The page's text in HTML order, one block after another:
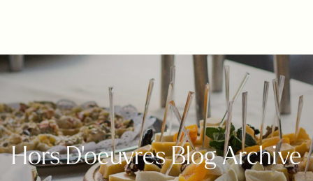
Hors D'oeuvres Blog Archive